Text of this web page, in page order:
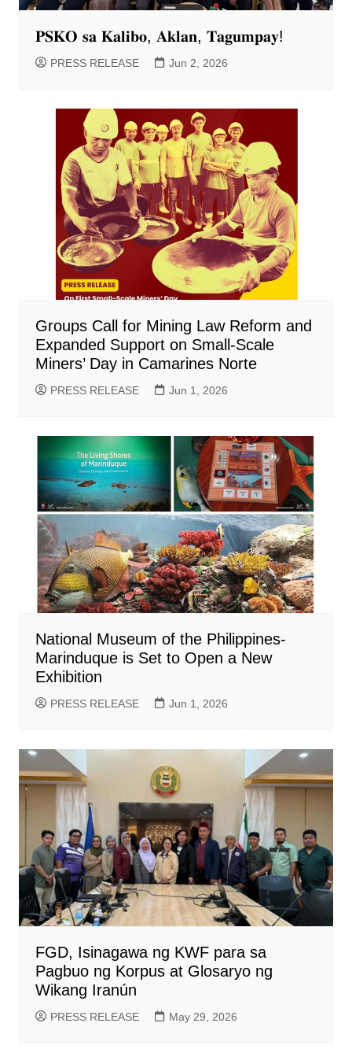
𝐏𝐒𝐊𝐎 𝐬𝐚 𝐊𝐚𝐥𝐢𝐛𝐨, 𝐀𝐤𝐥𝐚𝐧, 𝐓𝐚𝐠𝐮𝐦𝐩𝐚𝐲!
PRESS RELEASE Jun 2, 2026
Groups Call for Mining Law Reform and
Expanded Support on Small-Scale
Miners’ Day in Camarines Norte
PRESS RELEASE Jun 1, 2026
National Museum of the Philippines-
Marinduque is Set to Open a New
Exhibition
PRESS RELEASE Jun 1, 2026
FGD, Isinagawa ng KWF para sa
Pagbuo ng Korpus at Glosaryo ng
Wikang Iranún
PRESS RELEASE May 29, 2026